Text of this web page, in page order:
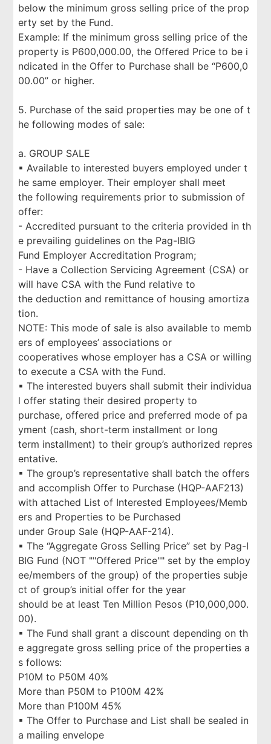
below the minimum gross selling price of the prop
erty set by the Fund.
Example: If the minimum gross selling price of the
property is P600,000.00, the Offered Price to be i
ndicated in the Offer to Purchase shall be “P600,0
00.00” or higher.
5. Purchase of the said properties may be one of t
he following modes of sale:
a. GROUP SALE
▪ Available to interested buyers employed under t
he same employer. Their employer shall meet
the following requirements prior to submission of
offer:
- Accredited pursuant to the criteria provided in th
e prevailing guidelines on the Pag-IBIG
Fund Employer Accreditation Program;
- Have a Collection Servicing Agreement (CSA) or
will have CSA with the Fund relative to
the deduction and remittance of housing amortiza
tion.
NOTE: This mode of sale is also available to memb
ers of employees’ associations or
cooperatives whose employer has a CSA or willing
to execute a CSA with the Fund.
▪ The interested buyers shall submit their individua
l offer stating their desired property to
purchase, offered price and preferred mode of pa
yment (cash, short-term installment or long
term installment) to their group’s authorized repres
entative.
▪ The group’s representative shall batch the offers
and accomplish Offer to Purchase (HQP-AAF213)
with attached List of Interested Employees/Memb
ers and Properties to be Purchased
under Group Sale (HQP-AAF-214).
▪ The “Aggregate Gross Selling Price” set by Pag-I
BIG Fund (NOT ""Offered Price"" set by the employ
ee/members of the group) of the properties subje
ct of group’s initial offer for the year
should be at least Ten Million Pesos (P10,000,000.
00).
▪ The Fund shall grant a discount depending on th
e aggregate gross selling price of the properties a
s follows:
P10M to P50M 40%
More than P50M to P100M 42%
More than P100M 45%
▪ The Offer to Purchase and List shall be sealed in
a mailing envelope